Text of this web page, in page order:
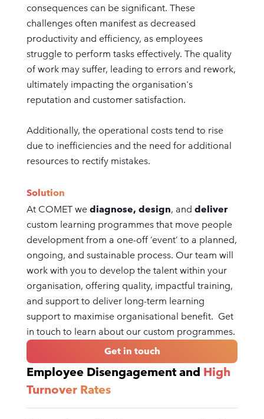
consequences can be significant. These
challenges often manifest as decreased
productivity and efficiency, as employees
struggle to perform tasks effectively. The quality
of work may suffer, leading to errors and rework,
ultimately impacting the organisation's
reputation and customer satisfaction.
Additionally, the operational costs tend to rise
due to inefficiencies and the need for additional
resources to rectify mistakes.
Solution
At COMET we diagnose, design, and deliver
custom learning programmes that move people
development from a one-off ‘event’ to a planned,
ongoing, and sustainable process. Our team will
work with you to develop the talent within your
organisation, offering quality, impactful training,
and support to deliver long-term learning
support to maximise organisational benefit. Get
in touch to learn about our custom programmes.
Get in touch
Employee Disengagement and High
Turnover Rates